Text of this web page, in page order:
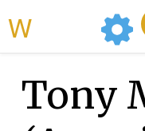
Tony